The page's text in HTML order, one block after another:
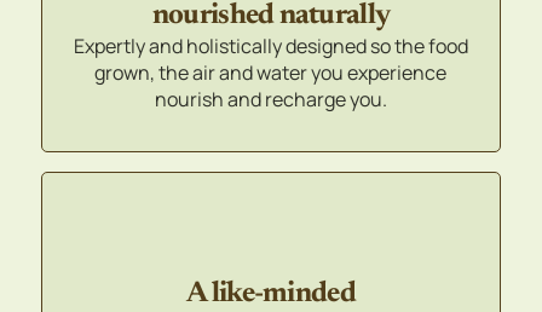
nourished naturally
Expertly and holistically designed so the food
grown, the air and water you experience
nourish and recharge you.
A like-minded